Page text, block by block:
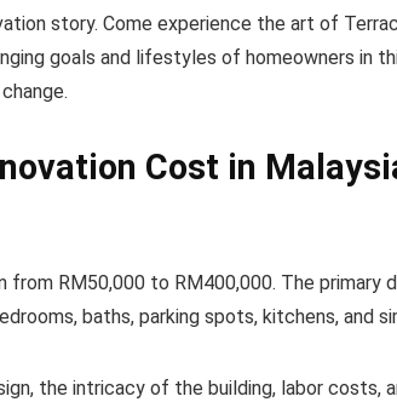
story. Come experience the art of
goals and lifestyles of homeowners in
Cost in
from RM50,000 to RM400,000. The
baths, parking spots, kitchens, and
the intricacy of the building, labor costs,